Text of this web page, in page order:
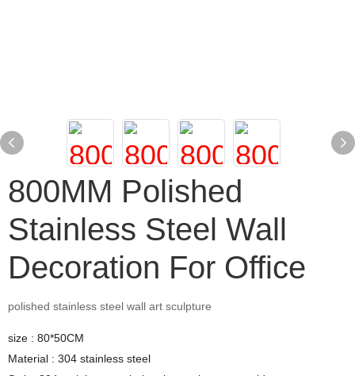
800MM Polished
Stainless Steel Wall
Decoration For Office
polished stainless steel wall art sculpture
size : 80*50CM
Material : 304 stainless steel